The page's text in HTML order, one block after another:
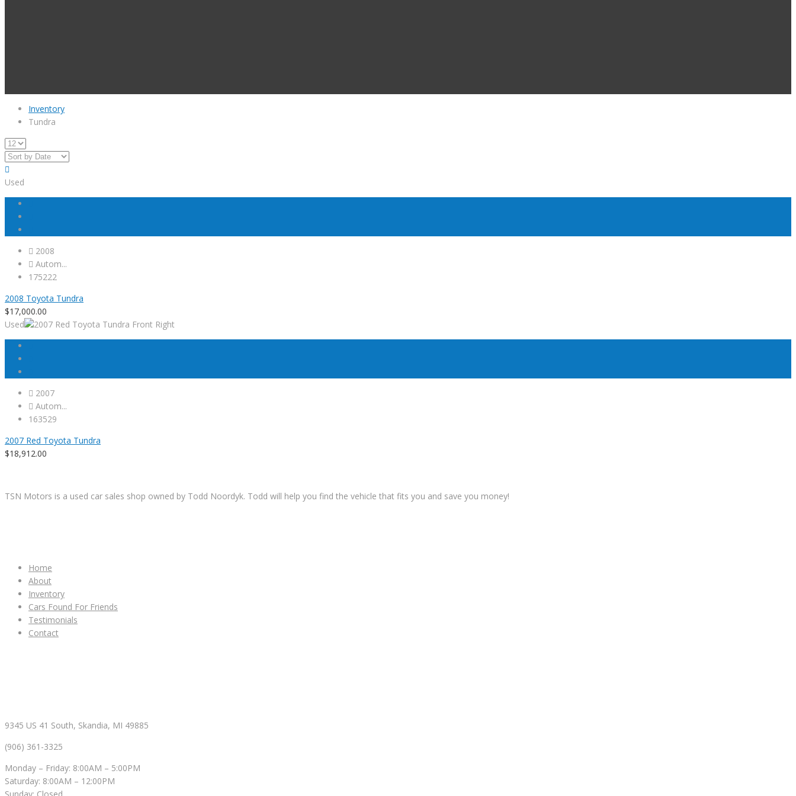
Inventory
Tundra
Used
2008
Autom...
175222
2008 Toyota Tundra
$17,000.00
Used
2007
Autom...
163529
2007 Red Toyota Tundra
$18,912.00
TSN Motors is a used car sales shop owned by Todd Noordyk. Todd will help you find the vehicle that fits you and save you money!
Home
About
Inventory
Cars Found For Friends
Testimonials
Contact
9345 US 41 South, Skandia, MI 49885
(906) 361-3325
Monday – Friday: 8:00AM – 5:00PM
Saturday: 8:00AM – 12:00PM